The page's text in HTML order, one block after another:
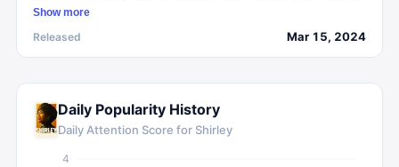
historic 1972 presidential campaign as the first Black
Show more
Released Mar 15, 2024
Daily Popularity History
Daily Attention Score for Shirley
4